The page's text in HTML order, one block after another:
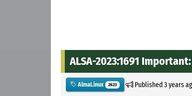
ALSA-2023:1691
AlmaLinux 2623 Published3 years